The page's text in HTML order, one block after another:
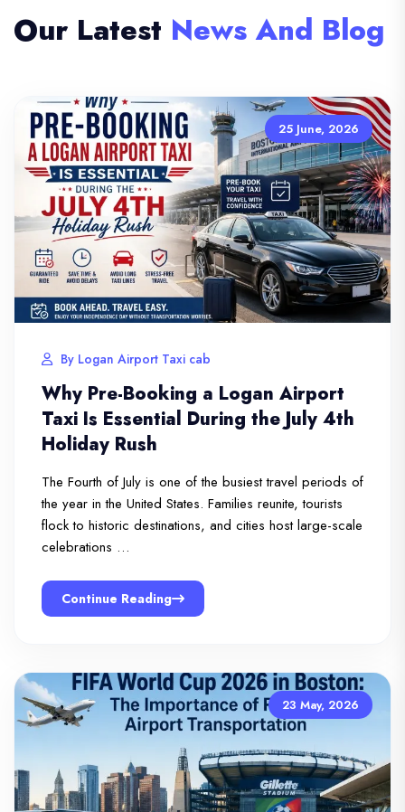
Our Latest News And Blog
25 June, 2026
By Logan Airport Taxi cab
Why Pre-Booking a Logan Airport
Taxi Is Essential During the July 4th
Holiday Rush
The Fourth of July is one of the busiest travel periods of
the year in the United States. Families reunite, tourists
flock to historic destinations, and cities host large-scale
celebrations …
Continue Reading
23 May, 2026